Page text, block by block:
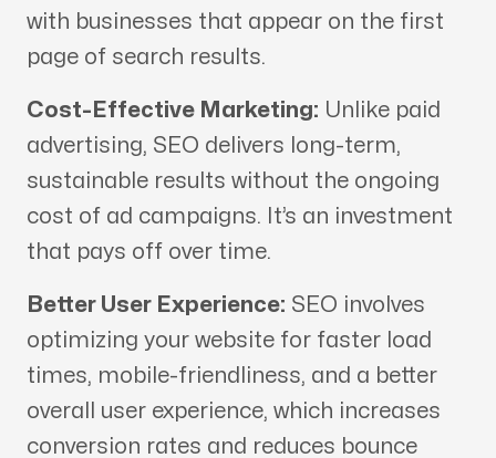
with businesses that appear on the first
page of search results.
Cost-Effective Marketing: Unlike paid
advertising, SEO delivers long-term,
sustainable results without the ongoing
cost of ad campaigns. It’s an investment
that pays off over time.
Better User Experience: SEO involves
optimizing your website for faster load
times, mobile-friendliness, and a better
overall user experience, which increases
conversion rates and reduces bounce